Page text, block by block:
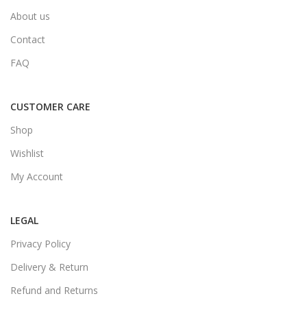
About us
Contact
FAQ
CUSTOMER CARE
Shop
Wishlist
My Account
LEGAL
Privacy Policy
Delivery & Return
Refund and Returns